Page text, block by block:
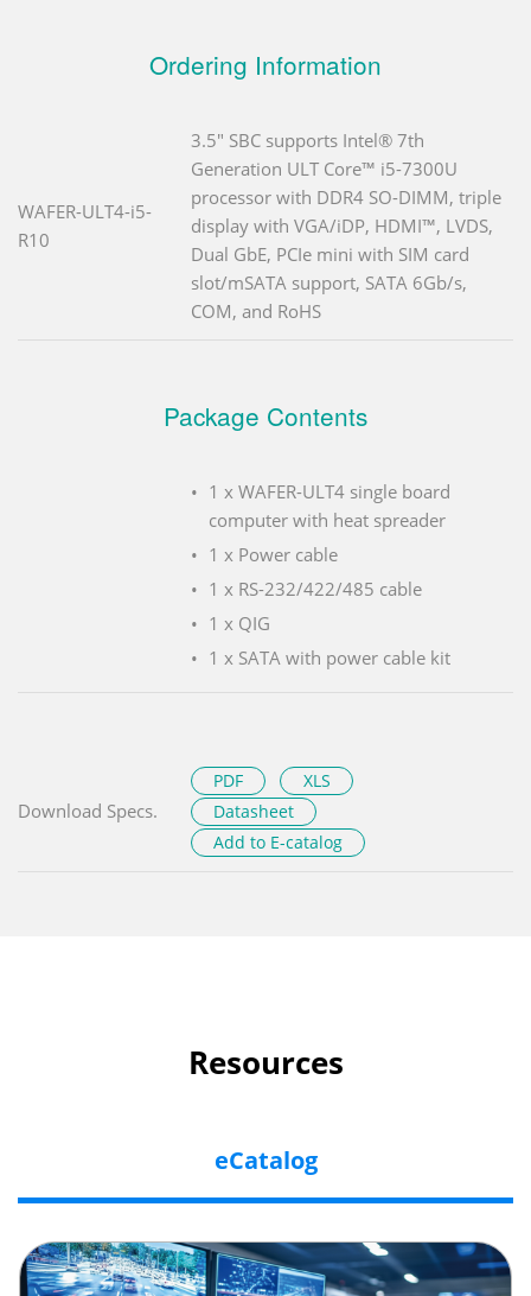
Ordering Information
WAFER-ULT4-i5-
R10
3.5" SBC supports Intel® 7th
Generation ULT Core™ i5-7300U
processor with DDR4 SO-DIMM, triple
display with VGA/iDP, HDMI™, LVDS,
Dual GbE, PCIe mini with SIM card
slot/mSATA support, SATA 6Gb/s,
COM, and RoHS
Package Contents
1 x WAFER-ULT4 single board
computer with heat spreader
1 x Power cable
1 x RS-232/422/485 cable
1 x QIG
1 x SATA with power cable kit
Download Specs.
PDF
XLS
Datasheet
Add to E-catalog
Resources
eCatalog